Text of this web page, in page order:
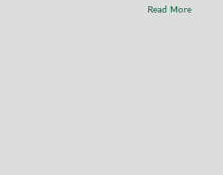
Read More